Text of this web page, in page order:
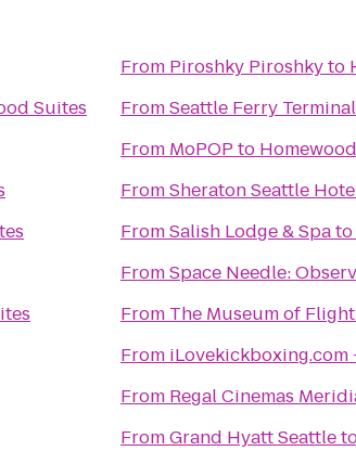
Suites
From Piroshky Piroshkyto
FromSeattle Ferry Terminal
From MoPOP to
FromSheraton Seattle
FromSalish Lodge & Spato
FromSpace Needle:
From The Museum of Flight
From iLovekickboxing.com
From Regal Cinemas
FromGrand Hyatt Seattle